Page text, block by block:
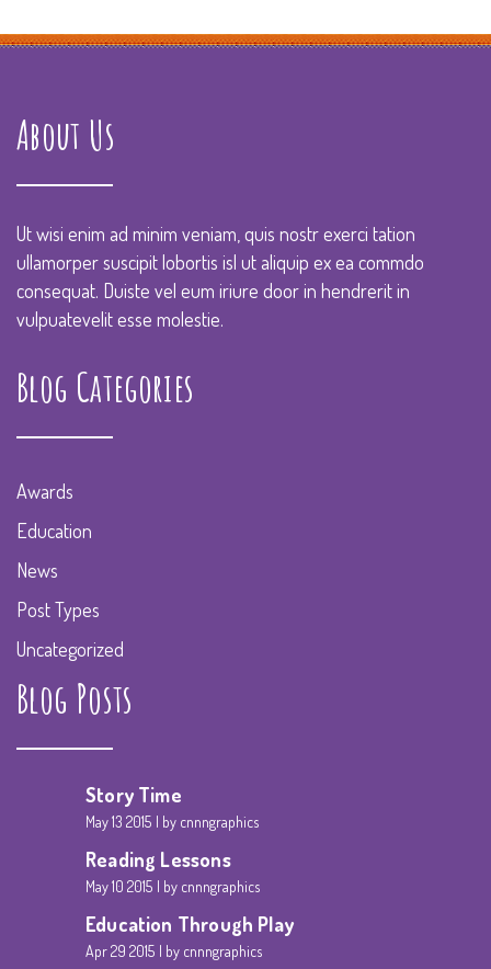
About Us
Ut wisi enim ad minim veniam, quis nostr exerci tation
ullamorper suscipit lobortis isl ut aliquip ex ea commdo
consequat. Duiste vel eum iriure door in hendrerit in
vulpuatevelit esse molestie.
Blog Categories
Awards
Education
News
Post Types
Uncategorized
Blog Posts
Story Time
May 13 2015 by cnnngraphics
Reading Lessons
May 10 2015 by cnnngraphics
Education Through Play
Apr 29 2015 by cnnngraphics